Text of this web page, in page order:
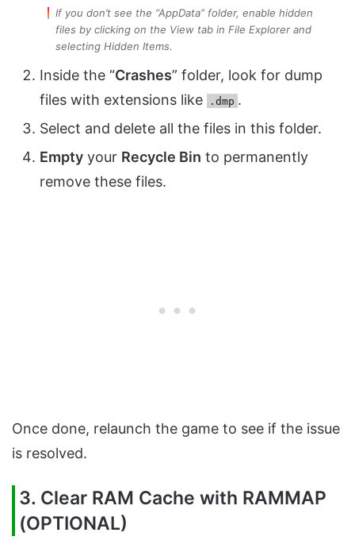
If you don’t see the “AppData” folder, enable hidden
files by clicking on the View tab in File Explorer and
selecting Hidden Items.
Inside the “Crashes” folder, look for dump
files with extensions like
.dmp .
Select and delete all the files in this folder.
Empty your Recycle Bin to permanently
remove these files.
Once done, relaunch the game to see if the issue
is resolved.
3. Clear RAM Cache with RAMMAP
(OPTIONAL)